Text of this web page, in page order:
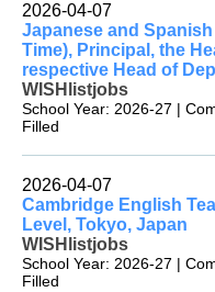
2026-04-07
Japanese and
Time), Principal, the
respective Head of
WISHlistjobs
School Year: 2026-27 |
Filled
2026-04-07
Cambridge English
Level, Tokyo, Japan
WISHlistjobs
School Year: 2026-27 |
Filled